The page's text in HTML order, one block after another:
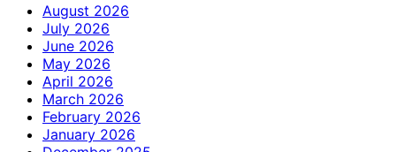
August 2026
July 2026
June 2026
May 2026
April 2026
March 2026
February 2026
January 2026